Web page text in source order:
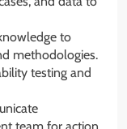
to
methodologies.
testing and